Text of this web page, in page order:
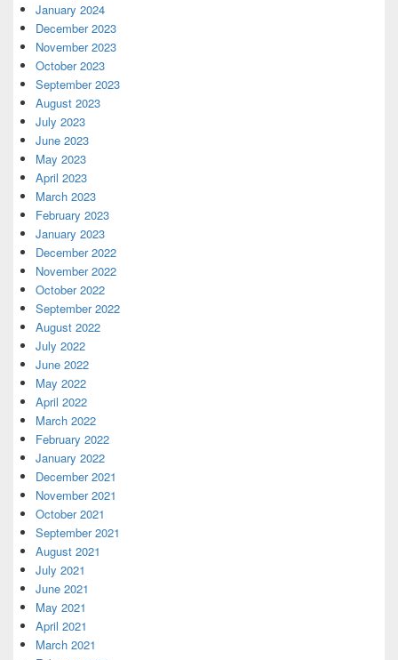
January 2024
December 2023
November 2023
October 2023
September 2023
August 2023
July 2023
June 2023
May 2023
April 2023
March 2023
February 2023
January 2023
December 2022
November 2022
October 2022
September 2022
August 2022
July 2022
June 2022
May 2022
April 2022
March 2022
February 2022
January 2022
December 2021
November 2021
October 2021
September 2021
August 2021
July 2021
June 2021
May 2021
April 2021
March 2021